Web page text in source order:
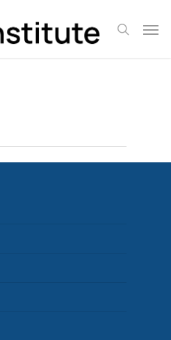
search